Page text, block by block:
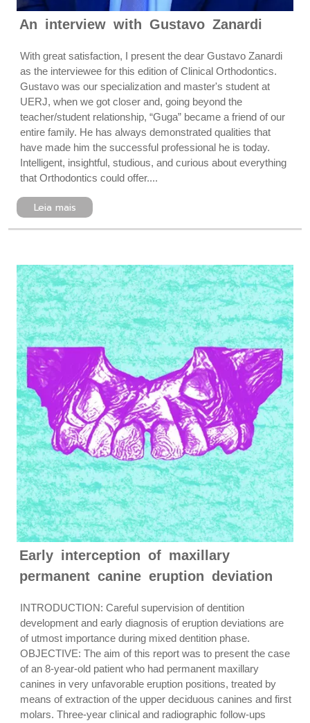
An interview with Gustavo Zanardi
With great satisfaction, I present the dear Gustavo Zanardi
as the interviewee for this edition of Clinical Orthodontics.
Gustavo was our specialization and master's student at
UERJ, when we got closer and, going beyond the
teacher/student relationship, “Guga” became a friend of our
entire family. He has always demonstrated qualities that
have made him the successful professional he is today.
Intelligent, insightful, studious, and curious about everything
that Orthodontics could offer....
Leia mais
Early interception of maxillary
permanent canine eruption deviation
INTRODUCTION: Careful supervision of dentition
development and early diagnosis of eruption deviations are
of utmost importance during mixed dentition phase.
OBJECTIVE: The aim of this report was to present the case
of an 8-year-old patient who had permanent maxillary
canines in very unfavorable eruption positions, treated by
means of extraction of the upper deciduous canines and first
molars. Three-year clinical and radiographic follow-ups